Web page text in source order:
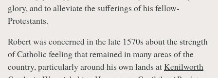
glory, and to alleviate the sufferings of his fellow-
Protestants.
Robert was concerned in the late 1570s about the strength
of Catholic feeling that remained in many areas of the
country, particularly around his own lands atKenilworth